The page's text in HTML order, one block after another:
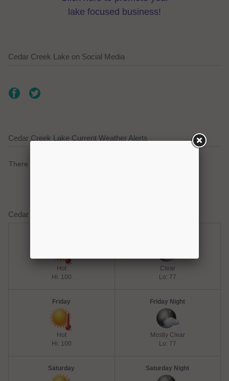
lake focused business!
Cedar Creek Lake on Social Media
Cedar Creek Lake Current Weather Alerts
There are no active watches, warnings or advisories.
Cedar Creek Lake Weather Forecast
Hot
Hi: 100
Clear
Lo: 77
Friday
Hot
Hi: 100
Friday Night
Mostly Clear
Lo: 77
Saturday Saturday Night